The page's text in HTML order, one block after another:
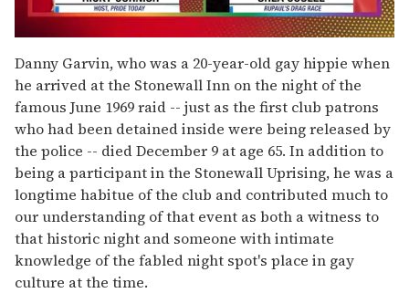
seconds
of
2
minutes,
13
seconds
Danny Garvin, who was a 20-year-old gay hippie when
he arrived at the Stonewall Inn on the night of the
famous June 1969 raid -- just as the first club patrons
who had been detained inside were being released by
the police -- died December 9 at age 65. In addition to
being a participant in the Stonewall Uprising, he was a
longtime habitue of the club and contributed much to
our understanding of that event as both a witness to
that historic night and someone with intimate
knowledge of the fabled night spot's place in gay
culture at the time.